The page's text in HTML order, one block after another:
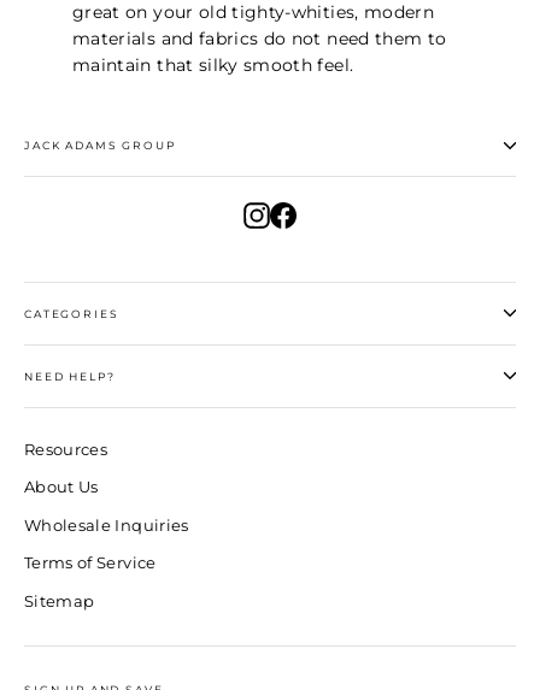
great on your old tighty-whities, modern
materials and fabrics do not need them to
maintain that silky smooth feel.
JACK ADAMS GROUP
Instagram
Facebook
CATEGORIES
NEED HELP?
Resources
About Us
Wholesale Inquiries
Terms of Service
Sitemap